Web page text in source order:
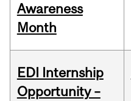
Awareness
Month
EDI Internship
Opportunity –